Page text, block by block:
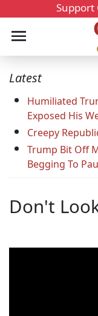
Support
Latest
Humiliated
Exposed His
Creepy
Trump Bit Off
Begging To
Don't